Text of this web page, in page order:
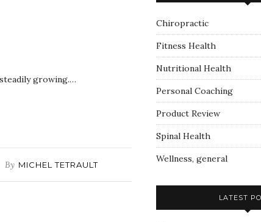
growing.…
By MICHEL TETRAULT
Chiropractic
Fitness Health
Nutritional Health
Personal Coaching
Product Review
Spinal Health
Wellness, general
LATEST